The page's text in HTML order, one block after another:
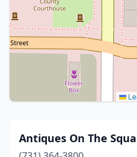
Antiques On The